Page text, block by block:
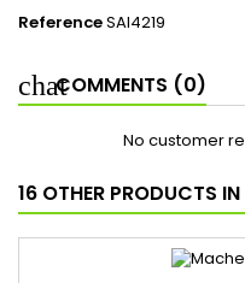
ReferenceSAI4219
COMMENTS (0)
No customer
16 OTHER PRODUCTS